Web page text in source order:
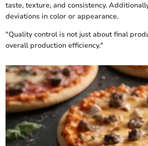
taste, texture, and consistency.
deviations in color or appearance.
"Quality control is not just about final
overall production efficiency."